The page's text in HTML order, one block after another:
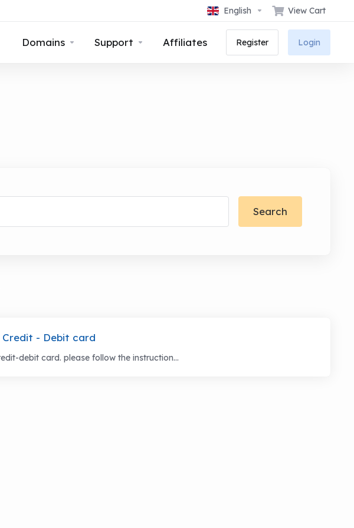
English View Cart
Domains Support Affiliates Register Login
Search
- Debit card
debit card. please follow the instruction...